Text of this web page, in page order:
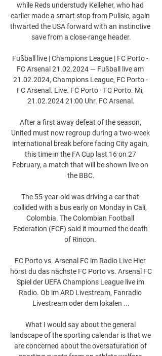
while Reds understudy Kelleher, who had
earlier made a smart stop from Pulisic, again
thwarted the USA forward with an instinctive
save from a close-range header.
Fußball live | Champions League | FC Porto -
FC Arsenal 21.02.2024 — Fußball live am
21.02.2024, Champions League, FC Porto -
FC Arsenal. Live. FC Porto · FC Porto. Mi,
21.02.2024 21:00 Uhr. FC Arsenal.
After a first away defeat of the season,
United must now regroup during a two-week
international break before facing City again,
this time in the FA Cup last 16 on 27
February, a match that will be shown live on
the BBC.
The 55-year-old was driving a car that
collided with a bus early on Monday in Cali,
Colombia. The Colombian Football
Federation (FCF) said it mourned the death
of Rincon.
FC Porto vs. Arsenal FC im Radio Live Hier
hörst du das nächste FC Porto vs. Arsenal FC
Spiel der UEFA Champions League live im
Radio. Ob im ARD Livestream, Fanradio
Livestream oder dem lokalen ...
What I would say about the general
landscape of the sporting calendar is that we
are concerned about the oversaturation of